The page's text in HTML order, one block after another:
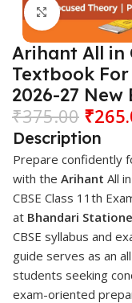
Click to
Arihant All in
Textbook For
2026-27 New
₹375.00 ₹
Description
Prepare confidently
with the Arihant All
CBSE Class 11th
at Bhandari
CBSE syllabus and
guide serves as an
students seeking
exam-oriented